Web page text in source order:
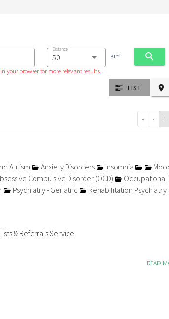
your browser for more relevant results.
Distance
km
LIST
« ‹ 1
Autism Anxiety Disorders Insomnia
Compulsive Disorder (OCD)
Occupational
Psychiatry - Geriatric
Rehabilitation Psychiatry
& Referrals Service
READ